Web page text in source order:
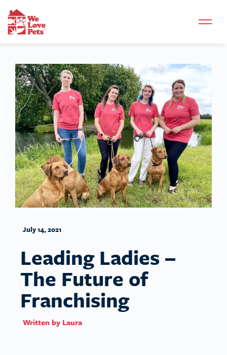
July 14, 2021
Leading Ladies –
The Future of
Franchising
Written by Laura